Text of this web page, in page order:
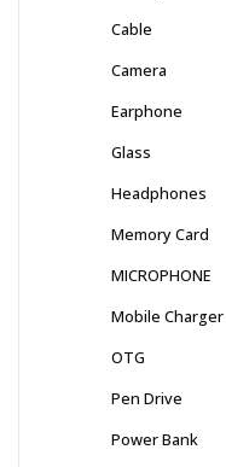
Cable
Camera
Earphone
Glass
Headphones
Memory Card
MICROPHONE
Mobile Charger
OTG
Pen Drive
Power Bank